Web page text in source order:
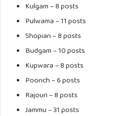
Kulgam– 8 posts
Pulwama– 11 posts
Shopian– 8 posts
Budgam– 10 posts
Kupwara– 8 posts
Poonch – 6 posts
Rajouri – 8 posts
Jammu – 31 posts